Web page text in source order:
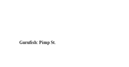
Gurufish: Pimp St.